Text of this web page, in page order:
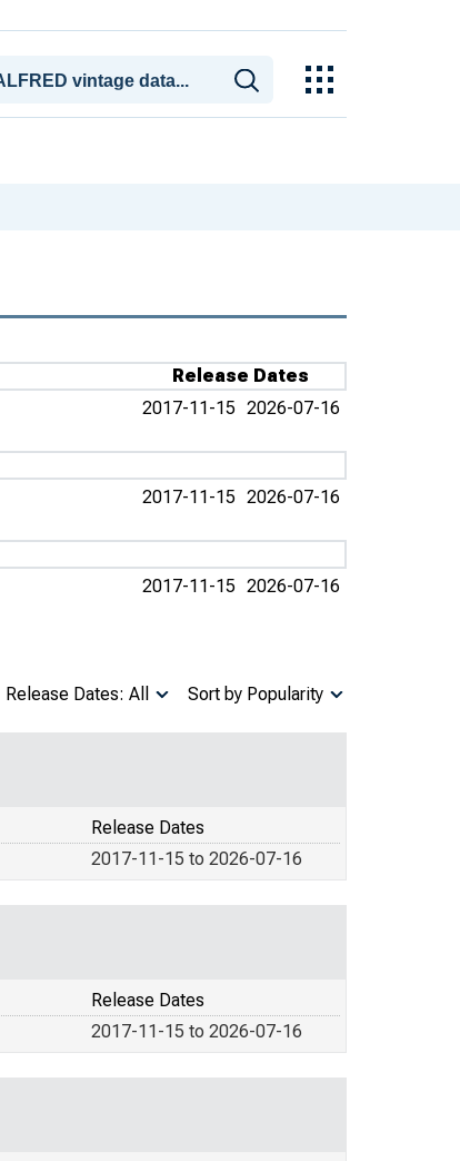
Release Dates
2017-11-15 2026-07-16
2017-11-15 2026-07-16
2017-11-15 2026-07-16
Sort by Popularity
Release Dates: All
Release Dates
2017-11-15 to 2026-07-16
Release Dates
2017-11-15 to 2026-07-16